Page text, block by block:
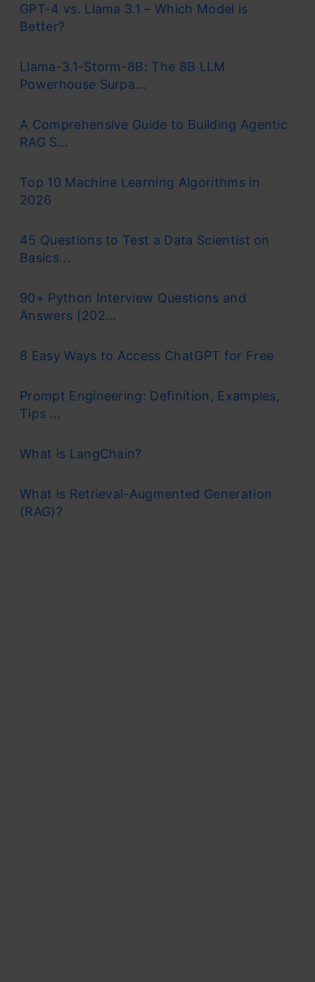
GPT-4 vs. Llama 3.1 – Which Model is
Better?
Llama-3.1-Storm-8B: The 8B LLM
Powerhouse Surpa...
A Comprehensive Guide to Building Agentic
RAG S...
Top 10 Machine Learning Algorithms in
2026
45 Questions to Test a Data Scientist on
Basics...
90+ Python Interview Questions and
Answers (202...
8 Easy Ways to Access ChatGPT for Free
Prompt Engineering: Definition, Examples,
Tips ...
What is LangChain?
What is Retrieval-Augmented Generation
(RAG)?